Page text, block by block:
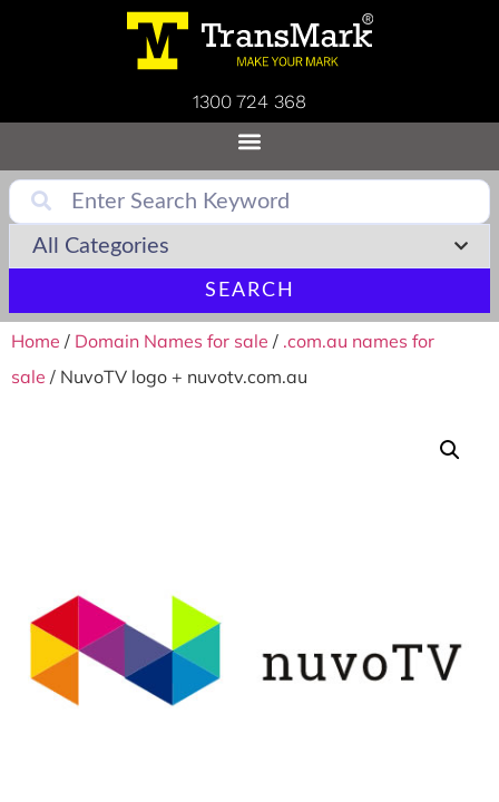
1300 724 368
SEARCH
Home / Domain Names for sale / .com.au names for
sale / NuvoTV logo + nuvotv.com.au